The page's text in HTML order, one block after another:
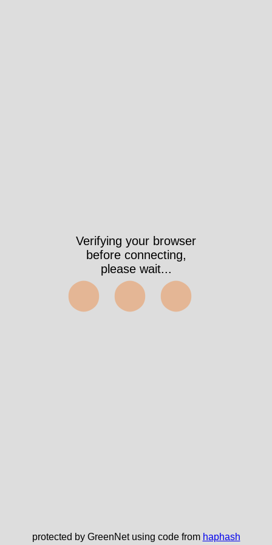
Verifying your browser
before connecting,
please wait...
⬤⬤⬤
protected by GreenNet using code from haphash